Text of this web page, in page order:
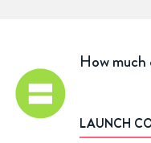
How much
LAUNCH